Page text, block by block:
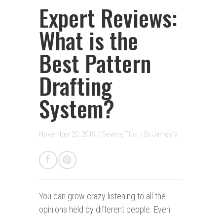
Expert Reviews:
What is the
Best Pattern
Drafting
System?
November 20, 2019 / Sewing Tips / ByJames V.
You can grow crazy listening to all the
opinions held by different people. Even